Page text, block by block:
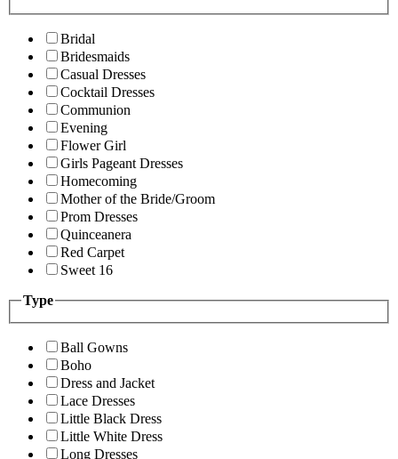
Bridal
Bridesmaids
Casual Dresses
Cocktail Dresses
Communion
Evening
Flower Girl
Girls Pageant Dresses
Homecoming
Mother of the Bride/Groom
Prom Dresses
Quinceanera
Red Carpet
Sweet 16
Type
Ball Gowns
Boho
Dress and Jacket
Lace Dresses
Little Black Dress
Little White Dress
Long Dresses